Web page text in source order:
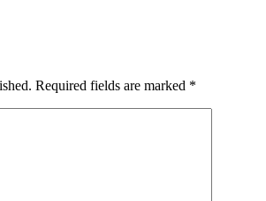
Required fields are marked *